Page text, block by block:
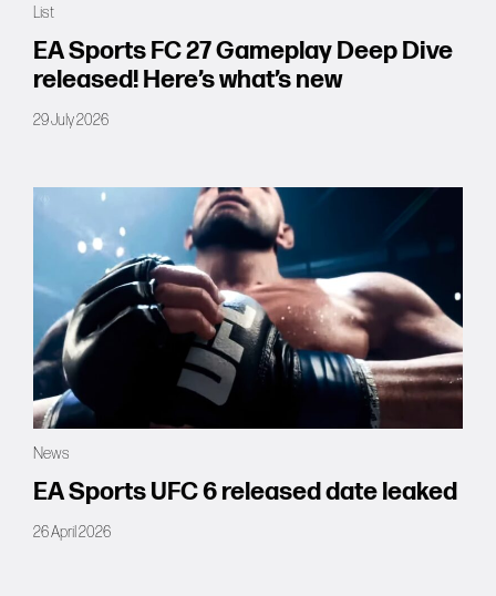
Forums
Tools
List
EA Sports FC 27 Gameplay Deep Dive
released! Here’s what’s new
29 July 2026
News
EA Sports UFC 6 released date leaked
26 April 2026